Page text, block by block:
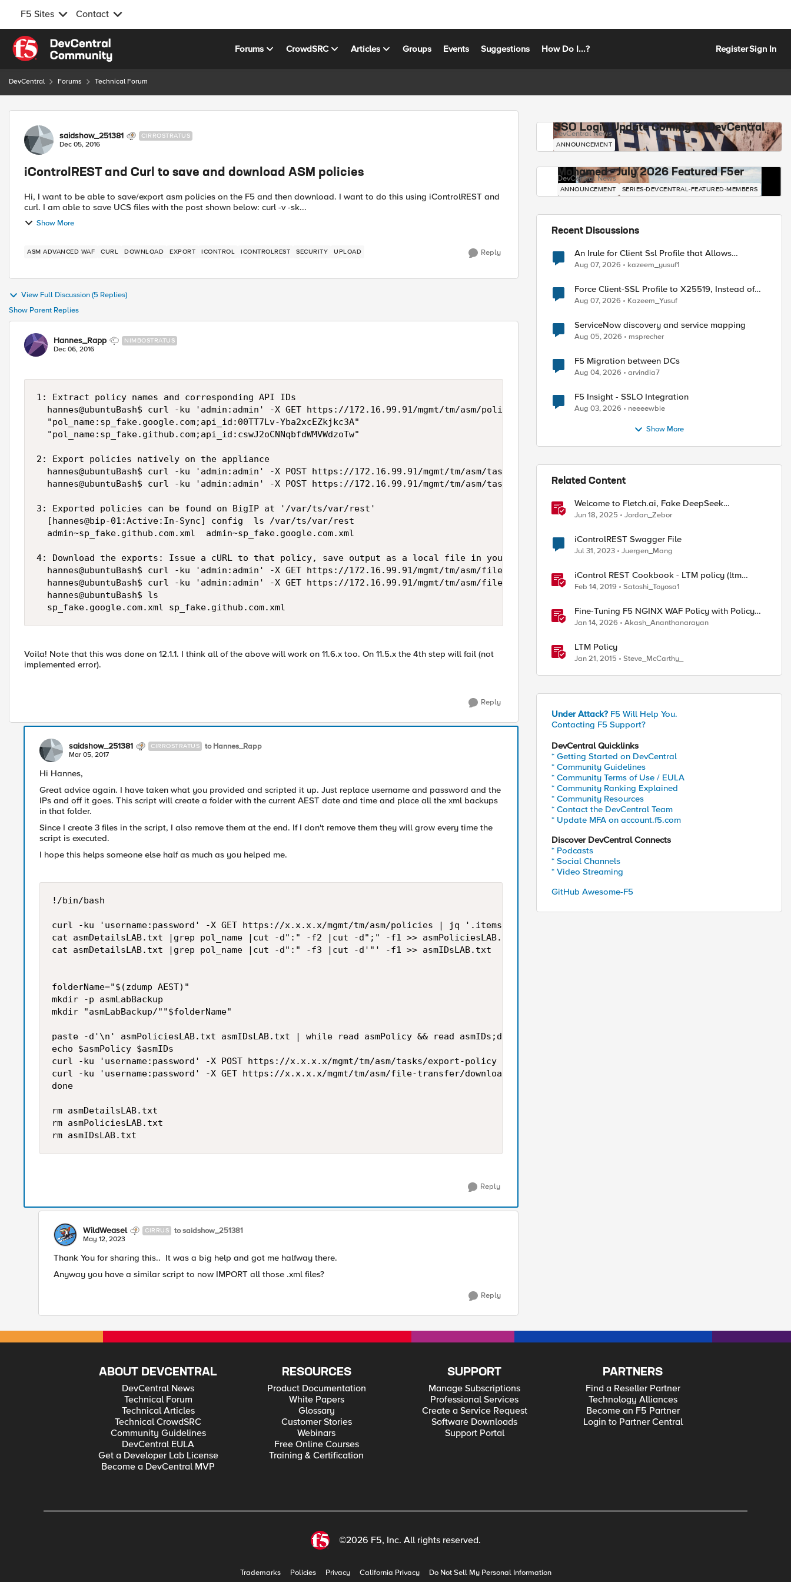
F5 Sites Contact
Skip to content
Forums CrowdSRC Articles Groups Events Suggestions How Do I...? RegisterSign In
DevCentral Forums Technical Forum
Forum Discussion
saidshow_251381 CIRROSTRATUS
Dec 05, 2016
iControlREST and Curl to save and download ASM policies
Hi, I want to be able to save/export asm policies on the F5 and then download. I want to do this using iControlREST and
curl. I am able to save UCS files with the post shown below: curl -v -sk...
Show More
ASM ADVANCED WAF CURL DOWNLOAD EXPORT ICONTROL ICONTROLREST SECURITY UPLOAD Reply
View Full Discussion (5 Replies)
Show Parent Replies
Hannes_Rapp NIMBOSTRATUS
Dec 06, 2016
1: Extract policy names and corresponding API IDs
hannes@ubuntuBash$ curl -ku 'admin:admin' -X GET https://172.16.99.91/mgmt/tm/asm/policies | jq '.items[] | "pol_name:" + .name +
  "pol_name:sp_fake.google.com;api_id:00TT7Lv-Yba2xcEZkjkc3A"
  "pol_name:sp_fake.github.com;api_id:cswJ2oCNNqbfdWMVWdzoTw"
2: Export policies natively on the appliance
hannes@ubuntuBash$ curl -ku 'admin:admin' -X POST https://172.16.99.91/mgmt/tm/asm/tasks/export-policy -H 'Content-Type: application/
hannes@ubuntuBash$ curl -ku 'admin:admin' -X POST https://172.16.99.91/mgmt/tm/asm/tasks/export-policy -H 'Content-Type: application/
3: Exported policies can be found on BigIP at '/var/ts/var/rest'
  [hannes@bip-01:Active:In-Sync] config  ls /var/ts/var/rest
  admin~sp_fake.github.com.xml  admin~sp_fake.google.com.xml
4: Download the exports: Issue a cURL to that policy, save output as a local file in your external file system.
hannes@ubuntuBash$ curl -ku 'admin:admin' -X GET https://172.16.99.91/mgmt/tm/asm/file-transfer/downloads/sp_fake.google.com.xml >>
hannes@ubuntuBash$ curl -ku 'admin:admin' -X GET https://172.16.99.91/mgmt/tm/asm/file-transfer/downloads/sp_fake.github.com.xml >>
  hannes@ubuntuBash$ ls
Voila! Note that this was done on 12.1.1. I think all of the above will work on 11.6.x too. On 11.5.x the 4th step will fail (not
implemented error).
Reply
saidshow_251381 CIRROSTRATUS to Hannes_Rapp
Mar 05, 2017
Hi Hannes,
Great advice again. I have taken what you provided and scripted it up. Just replace username and password and the
IPs and off it goes. This script will create a folder with the current AEST date and time and place all the xml backups
in that folder.
Since I create 3 files in the script, I also remove them at the end. If I don't remove them they will grow every time the
script is executed.
I hope this helps someone else half as much as you helped me.
!/bin/bash
curl -ku 'username:password' -X GET https://x.x.x.x/mgmt/tm/asm/policies | jq '.items[] | "pol_name:" + .name + ";api_id:" + .id' >>
cat asmDetailsLAB.txt |grep pol_name |cut -d":" -f2 |cut -d";" -f1 >> asmPoliciesLAB.txt
cat asmDetailsLAB.txt |grep pol_name |cut -d":" -f3 |cut -d'"' -f1 >> asmIDsLAB.txt
folderName="$(zdump AEST)"
mkdir -p asmLabBackup
mkdir "asmLabBackup/""$folderName"
paste -d'\n' asmPoliciesLAB.txt asmIDsLAB.txt | while read asmPolicy && read asmIDs;do
echo $asmPolicy $asmIDs
curl -ku 'username:password' -X POST https://x.x.x.x/mgmt/tm/asm/tasks/export-policy -H 'Content-Type: application/json' -d
curl -ku 'username:password' -X GET https://x.x.x.x/mgmt/tm/asm/file-transfer/downloads/$asmPolicy >> asmLabBackup/"$folderName"/
done
rm asmDetailsLAB.txt
rm asmPoliciesLAB.txt
Reply
WildWeasel CIRRUS to saidshow_251381
May 12, 2023
Thank You for sharing this.. It was a big help and got me halfway there.
Anyway you have a similar script to now IMPORT all those .xml files?
Reply
SSO Login Update Coming to DevCentral
DevCentral News
ANNOUNCEMENT
Mohamed - July 2026 Featured F5er
DevCentral News
ANNOUNCEMENT SERIES-DEVCENTRAL-FEATURED-MEMBERS
Recent Discussions
An Irule for Client Ssl Profile that Allows
Unassigned TLS Extension Values (17516)
Aug 07, 2026 kazeem_yusuf1
Force Client-SSL Profile to X25519, Instead of
Post-Quantum Cryptography
Aug 07, 2026 Kazeem_Yusuf
ServiceNow discovery and service mapping
Aug 05, 2026 msprecher
F5 Migration between DCs
Aug 04, 2026 arvindia7
F5 Insight - SSLO Integration
Aug 03, 2026 neeeewbie
Show More
Related Content
Welcome to Fletch.ai, Fake DeepSeek
Downloads, & Operation Secure
Jun 18, 2025 Jordan_Zebor
iControlREST Swagger File
Jul 31, 2023 Juergen_Mang
iControl REST Cookbook - LTM policy (ltm
policy)
Feb 14, 2019 Satoshi_Toyosa1
Fine-Tuning F5 NGINX WAF Policy with Policy
Lifecycle Manager and Security Dashboard
Jan 14, 2026 Akash_Ananthanarayan
LTM Policy
Jan 21, 2015 Steve_McCarthy_
Under Attack? F5 Will Help You.
Contacting F5 Support?
DevCentral Quicklinks
* Getting Started on DevCentral
* Community Guidelines
* Community Terms of Use / EULA
* Community Ranking Explained
* Community Resources
* Contact the DevCentral Team
* Update MFA on account.f5.com
Discover DevCentral Connects
* Podcasts
* Social Channels
* Video Streaming
GitHub Awesome-F5
ABOUT DEVCENTRAL
DevCentral News
Technical Forum
Technical Articles
Technical CrowdSRC
Community Guidelines
DevCentral EULA
Get a Developer Lab License
Become a DevCentral MVP
RESOURCES
Product Documentation
White Papers
Glossary
Customer Stories
Webinars
Free Online Courses
Training & Certification
SUPPORT
Manage Subscriptions
Professional Services
Create a Service Request
Software Downloads
Support Portal
PARTNERS
Find a Reseller Partner
Technology Alliances
Become an F5 Partner
Login to Partner Central
©2026 F5, Inc. All rights reserved.
Trademarks Policies Privacy California Privacy Do Not Sell My Personal Information